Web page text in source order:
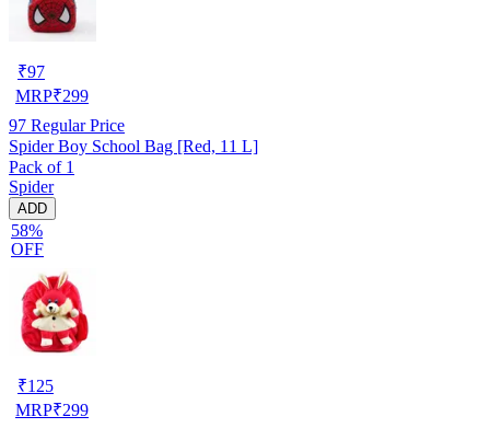
₹97
MRP₹299
97 Regular Price
Spider Boy School Bag [Red, 11 L]
Pack of 1
Spider
ADD
58%
OFF
₹125
MRP₹299